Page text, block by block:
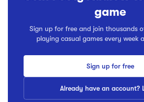
game
Sign up for free and join thousands
playing casual games every week
Sign up for free
Already have an account?